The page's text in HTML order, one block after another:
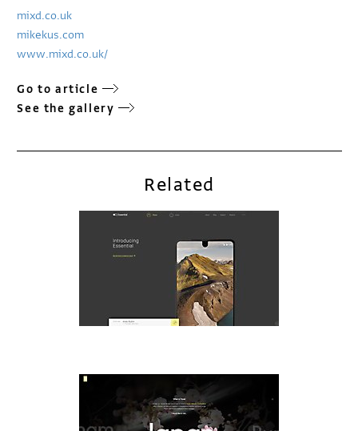
mixd.co.uk
mikekus.com
www.mixd.co.uk/
Go to article
See the gallery
Related